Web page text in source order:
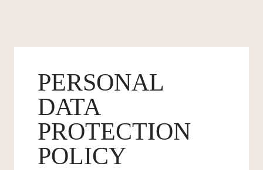
PERSONAL
DATA
PROTECTION
POLICY